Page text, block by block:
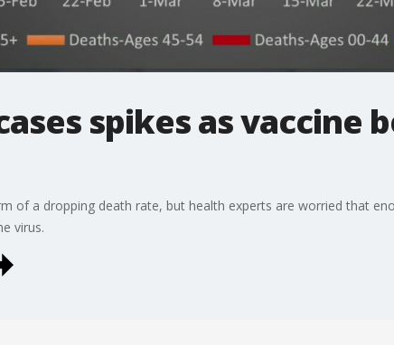
spikes as vaccine
of a dropping death rate, but health experts are worried that
virus.